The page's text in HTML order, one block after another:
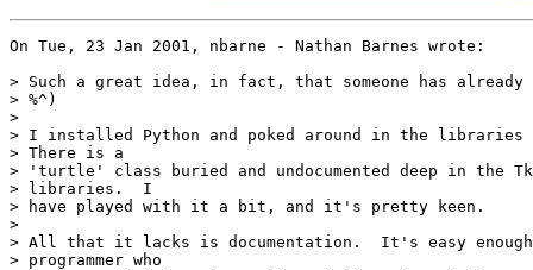
On Tue, 23 Jan 2001, nbarne - Nathan Barnes wrote:
> Such a great idea, in fact, that someone has
> %^)
>
> I installed Python and poked around in the
> There is a
> 'turtle' class buried and undocumented deep in the
> libraries.  I
> have played with it a bit, and it's pretty keen.
>
> All that it lacks is documentation.  It's easy
> programmer who